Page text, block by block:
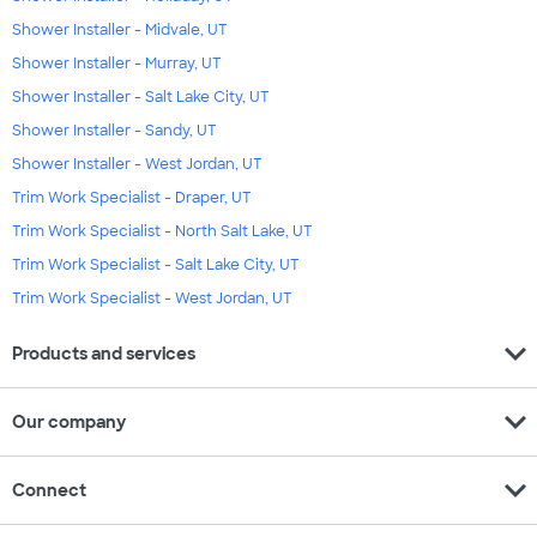
Shower Installer - Midvale, UT
Shower Installer - Murray, UT
Shower Installer - Salt Lake City, UT
Shower Installer - Sandy, UT
Shower Installer - West Jordan, UT
Trim Work Specialist - Draper, UT
Trim Work Specialist - North Salt Lake, UT
Trim Work Specialist - Salt Lake City, UT
Trim Work Specialist - West Jordan, UT
Products and services expand_more
Our company expand_more
Connect expand_more